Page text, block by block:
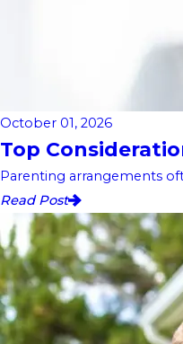
October 01, 2026
Top
Parenting arrangements
Read Post